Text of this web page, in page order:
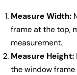
Measure Width:
frame at the top,
measurement.
Measure Height:
the window